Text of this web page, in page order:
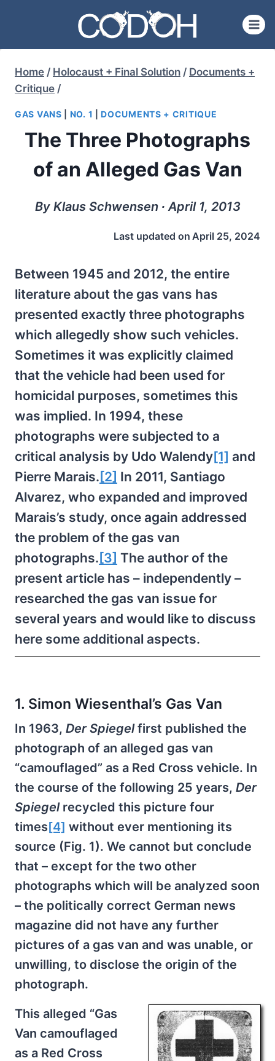
content
Home / Holocaust + Final Solution / Documents +
Critique /
GAS VANS NO. 1 |DOCUMENTS + CRITIQUE
The Three Photographs
of an Alleged Gas Van
By Klaus Schwensen ∙ April 1, 2013
Last updated on April 25, 2024
Between 1945 and 2012, the entire
literature about the gas vans has
presented exactly three photographs
which allegedly show such vehicles.
Sometimes it was explicitly claimed
that the vehicle had been used for
homicidal purposes, sometimes this
was implied. In 1994, these
photographs were subjected to a
critical analysis by Udo Walendy[1] and
Pierre Marais. [2] In 2011, Santiago
Alvarez, who expanded and improved
Marais’s study, once again addressed
the problem of the gas van
photographs. [3] The author of the
present article has – independently –
researched the gas van issue for
several years and would like to discuss
here some additional aspects.
1. Simon Wiesenthal’s Gas Van
In 1963, Der Spiegelfirst published the
photograph of an alleged gas van
“camouflaged” as a Red Cross vehicle. In
the course of the following 25 years, Der
Spiegel recycled this picture four
times[4] without ever mentioning its
source (Fig. 1). We cannot but conclude
that – except for the two other
photographs which will be analyzed soon
– the politically correct German news
magazine did not have any further
pictures of a gas van and was unable, or
unwilling, to disclose the origin of the
photograph.
This alleged “Gas
Van camouflaged
as a Red Cross